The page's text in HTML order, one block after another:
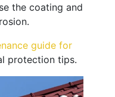
the coating and
guide for
protection tips.